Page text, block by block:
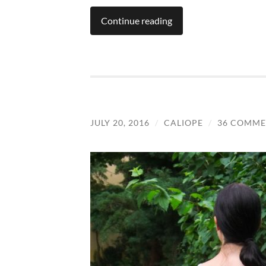
Continue reading
JULY 20, 2016 / CALIOPE / 36